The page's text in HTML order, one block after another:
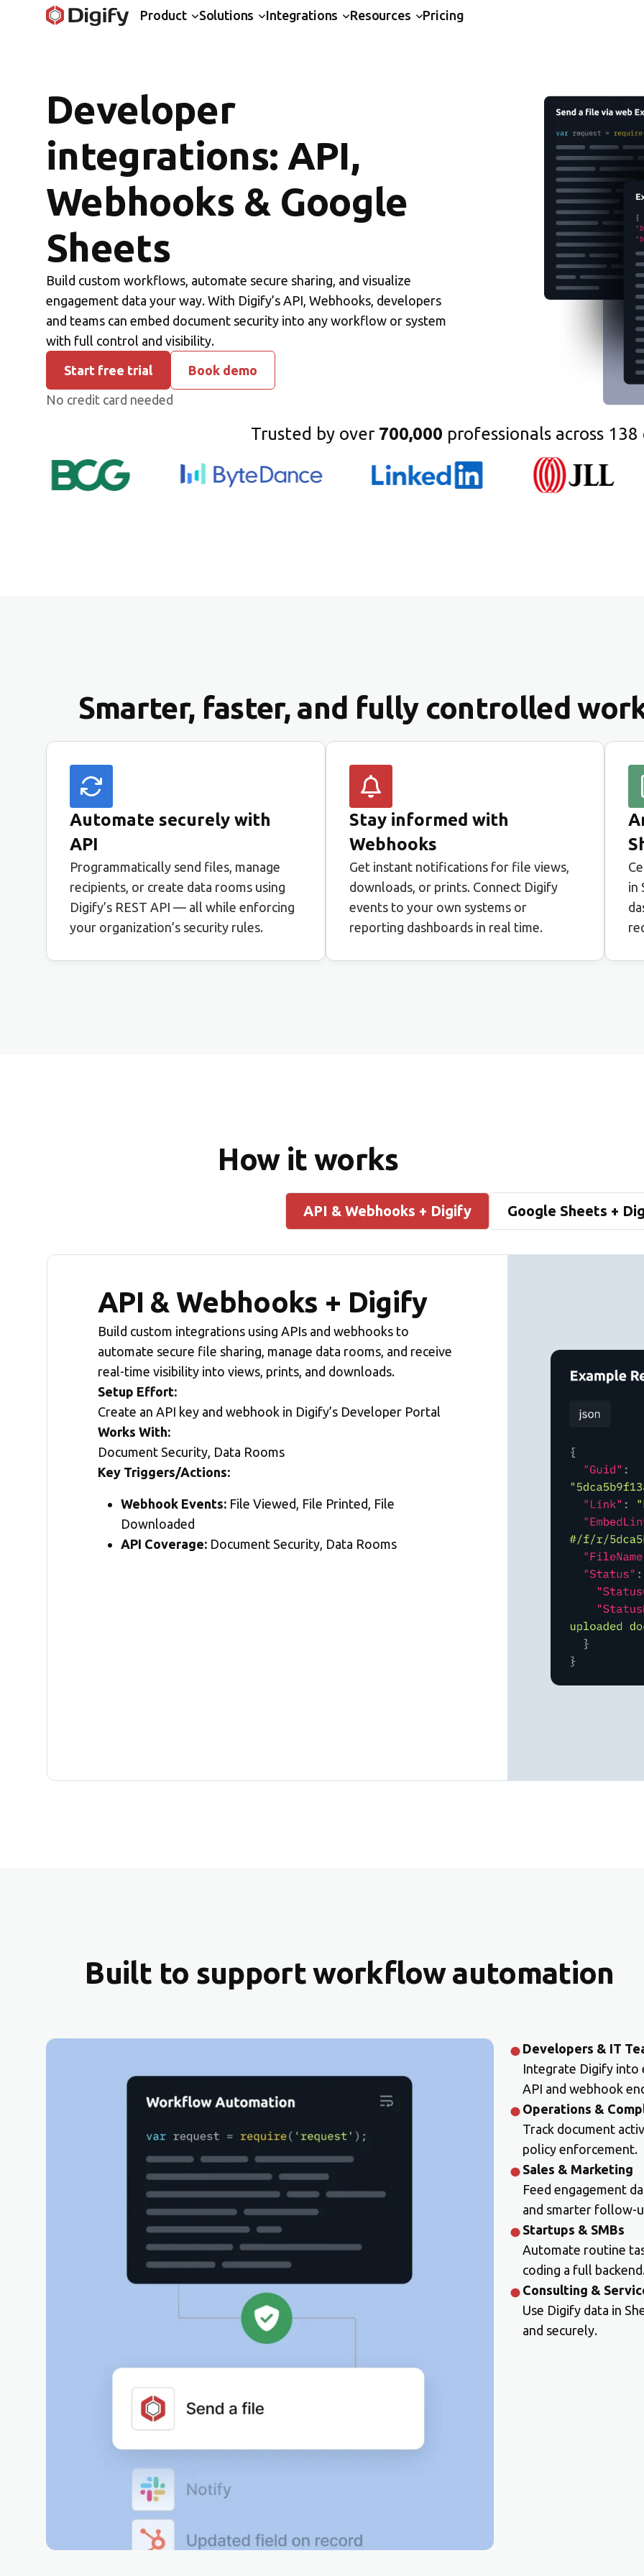
Product Solutions Integrations Resources Pricing
Developer
integrations: API,
Webhooks & Google
Sheets
Build custom workflows, automate secure sharing, and visualize
engagement data your way. With Digify’s API, Webhooks, developers
and teams can embed document security into any workflow or system
with full control and visibility.
Start free trial Book demo
No credit card needed
Trusted by over 700,000 professionals across
Smarter, faster, and fully controlled
Automate securely with
API
Programmatically send files, manage
recipients, or create data rooms using
Digify’s REST API — all while enforcing
your organization’s security rules.
Stay informed with
Webhooks
Get instant notifications for file views,
downloads, or prints. Connect Digify
events to your own systems or
reporting dashboards in real time.
in
How it works
API & Webhooks + Digify Google Sheets +
API & Webhooks + Digify
Build custom integrations using APIs and webhooks to
automate secure file sharing, manage data rooms, and receive
real-time visibility into views, prints, and downloads.
Setup Effort:
Create an API key and webhook in Digify’s Developer Portal
Works With:
Document Security, Data Rooms
Key Triggers/Actions:
Webhook Events: File Viewed, File Printed, File
Downloaded
API Coverage: Document Security, Data Rooms
Built to support workflow automation
Developers & IT
Integrate Digify into
API and webhook
Operations &
Track document
policy enforcement.
Sales & Marketing
Feed engagement
and smarter follow-
Startups & SMBs
Automate routine
coding a full
Consulting &
Use Digify data in
and securely.